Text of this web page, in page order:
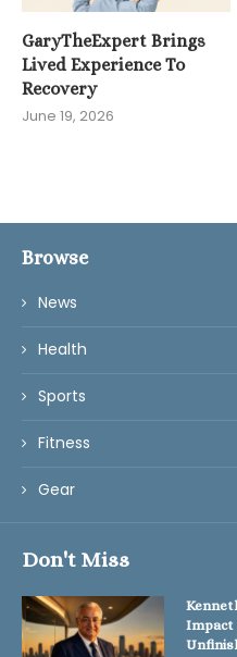
GaryTheExpert Brings
Lived Experience To
Recovery
June 19, 2026
Browse
News
Health
Sports
Fitness
Gear
Don't Miss
Impact